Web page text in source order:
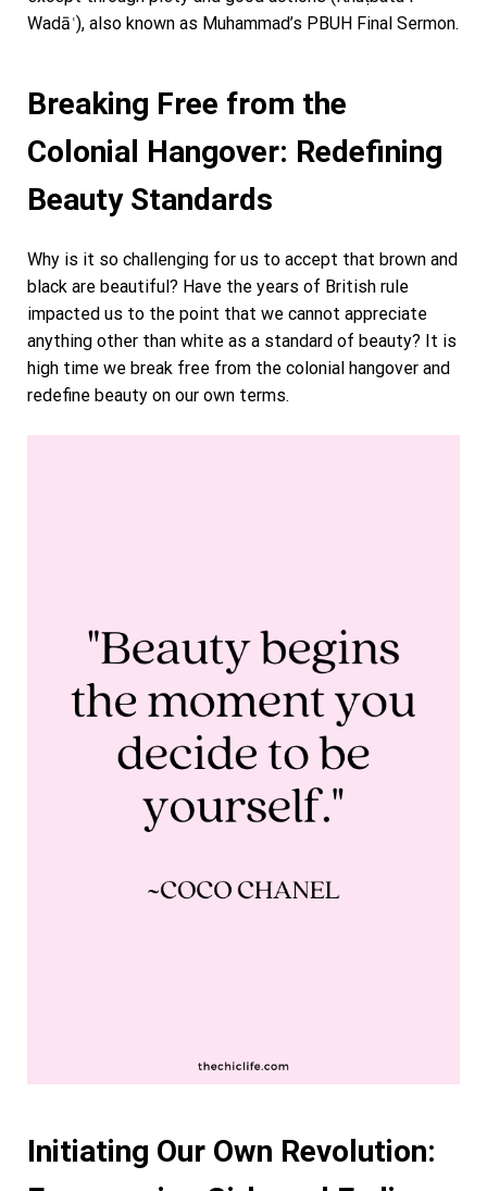
Wadāʿ), also known as Muhammad’s PBUH Final Sermon.
Breaking Free from the
Colonial Hangover: Redefining
Beauty Standards
Why is it so challenging for us to accept that brown and
black are beautiful? Have the years of British rule
impacted us to the point that we cannot appreciate
anything other than white as a standard of beauty? It is
high time we break free from the colonial hangover and
redefine beauty on our own terms.
Initiating Our Own Revolution: